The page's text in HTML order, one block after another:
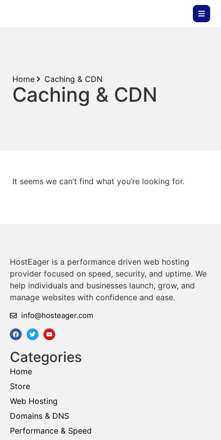
Home Caching & CDN
Caching & CDN
It seems we can’t find what you’re looking for.
HostEager is a performance driven web hosting
provider focused on speed, security, and uptime. We
help individuals and businesses launch, grow, and
manage websites with confidence and ease.
info@hosteager.com
Categories
Home
Store
Web Hosting
Domains & DNS
Performance & Speed